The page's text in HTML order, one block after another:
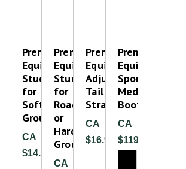
Premier
Equine
Studs
for
Soft
Ground
CA
$14.99
Premier
Equine
Studs
for
Road
or
Hard
Ground
CA
Premier
Equine
Adjustable
Tail
Strap
CA
$16.99
Premier
Equine
Sports
Medicine
Boot
CA
$119.99